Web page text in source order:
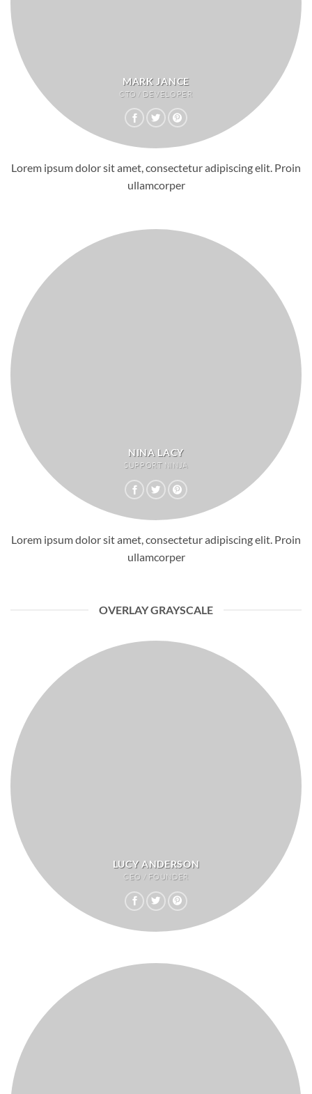
MARK JANCE
CTO / DEVELOPER
Lorem ipsum dolor sit amet, consectetur adipiscing elit. Proin
ullamcorper
NINA LACY
SUPPORT NINJA
Lorem ipsum dolor sit amet, consectetur adipiscing elit. Proin
ullamcorper
OVERLAY GRAYSCALE
LUCY ANDERSON
CEO / FOUNDER